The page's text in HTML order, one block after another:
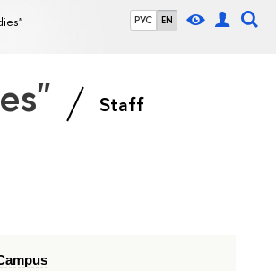
РУС EN
Staff